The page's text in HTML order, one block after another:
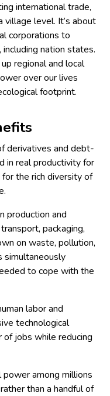
international trade,
village level. It’s about
corporations to
nation states.
regional and local
over our lives
footprint.
derivatives and debt-
in real productivity for
the rich diversity of
production and
packaging,
on waste, pollution,
simultaneously
to cope with the
labor and
technological
of jobs while reducing
power among millions
than a handful of